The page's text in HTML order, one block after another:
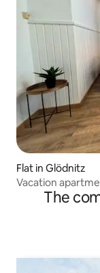
Flat in Glödnitz
Vacation
The